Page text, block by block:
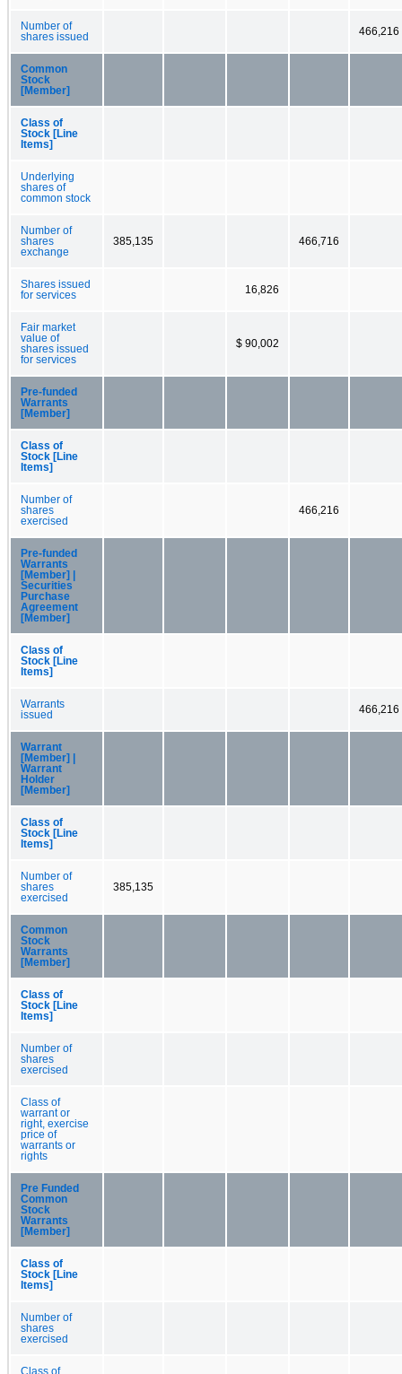
Number of
shares issued
466,216
Common
Stock
[Member]
Class of
Stock [Line
Items]
Underlying
shares of
common stock
Number of
shares
exchange
385,135 466,716
Shares issued
for services
16,826
Fair market
value of
shares issued
for services
$ 90,002
Pre-funded
Warrants
[Member]
Class of
Stock [Line
Items]
Number of
shares
exercised
466,216
Pre-funded
Warrants
[Member] |
Securities
Purchase
Agreement
[Member]
Class of
Stock [Line
Items]
Warrants
issued
466,216
Warrant
[Member] |
Warrant
Holder
[Member]
Class of
Stock [Line
Items]
Number of
shares
exercised
385,135
Common
Stock
Warrants
[Member]
Class of
Stock [Line
Items]
Number of
shares
exercised
Class of
warrant or
right, exercise
price of
warrants or
rights
Pre Funded
Common
Stock
Warrants
[Member]
Class of
Stock [Line
Items]
Number of
shares
exercised
Class of